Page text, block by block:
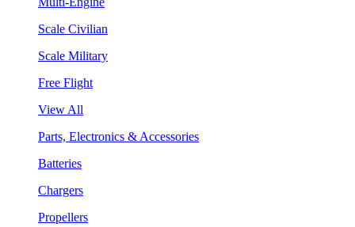
Scale Civilian
Scale Military
Free Flight
View All
Parts, Electronics & Accessories
Batteries
Chargers
Propellers